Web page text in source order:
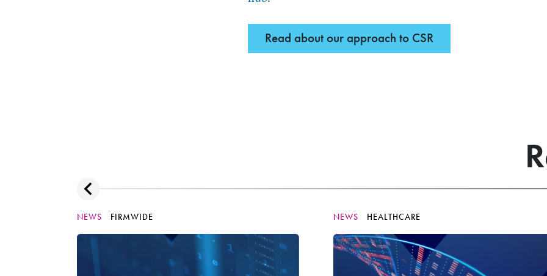
Read about our approach to CSR
NEWS FIRMWIDE NEWS HEALTHCARE